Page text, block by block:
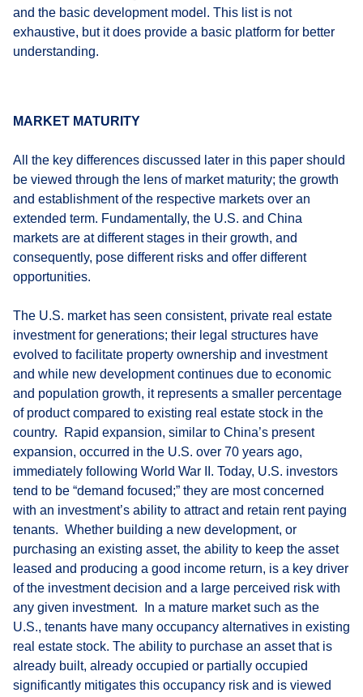
and the basic development model. This list is not
exhaustive, but it does provide a basic platform for better
understanding.
MARKET MATURITY
All the key differences discussed later in this paper should
be viewed through the lens of market maturity; the growth
and establishment of the respective markets over an
extended term. Fundamentally, the U.S. and China
markets are at different stages in their growth, and
consequently, pose different risks and offer different
opportunities.
The U.S. market has seen consistent, private real estate
investment for generations; their legal structures have
evolved to facilitate property ownership and investment
and while new development continues due to economic
and population growth, it represents a smaller percentage
of product compared to existing real estate stock in the
country. Rapid expansion, similar to China’s present
expansion, occurred in the U.S. over 70 years ago,
immediately following World War II. Today, U.S. investors
tend to be “demand focused;” they are most concerned
with an investment’s ability to attract and retain rent paying
tenants. Whether building a new development, or
purchasing an existing asset, the ability to keep the asset
leased and producing a good income return, is a key driver
of the investment decision and a large perceived risk with
any given investment. In a mature market such as the
U.S., tenants have many occupancy alternatives in existing
real estate stock. The ability to purchase an asset that is
already built, already occupied or partially occupied
significantly mitigates this occupancy risk and is viewed